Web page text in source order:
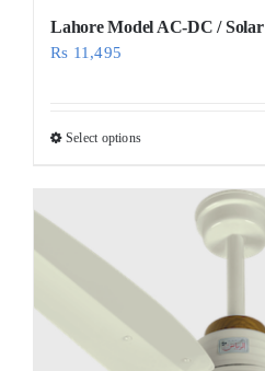
Lahore Model AC-DC / Solar
Rs 11,495
Select options